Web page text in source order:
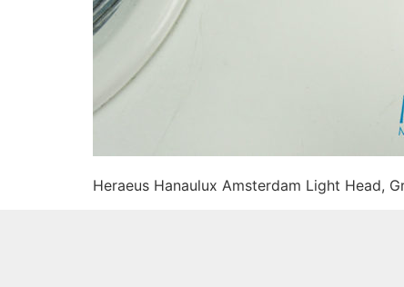
Heraeus Hanaulux Amsterdam Light Head,